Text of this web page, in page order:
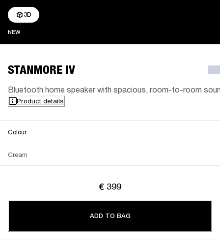
NEWNEW
3D
STANMORE IV
Bluetooth home speaker with spacious, room-to-room
Product details
Colour
Cream
€ 399
ADD TO BAG